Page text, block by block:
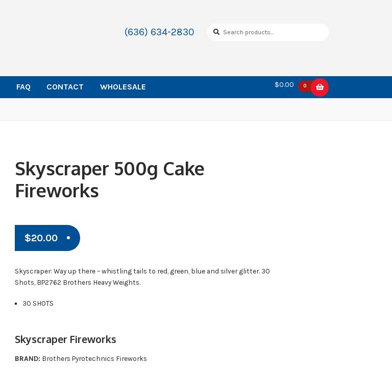
Search
Search
(636) 634-2830
FAQ CONTACT WHOLESALE $0.00 0
Skyscraper 500g Cake
Fireworks
$20.00
Skyscraper: Way up there – whistling tails to red, green, blue and silver glitter. 30
Shots, BP2762 Brothers Heavy Weights.
30 SHOTS
Skyscraper Fireworks
BRAND: Brothers Pyrotechnics Fireworks